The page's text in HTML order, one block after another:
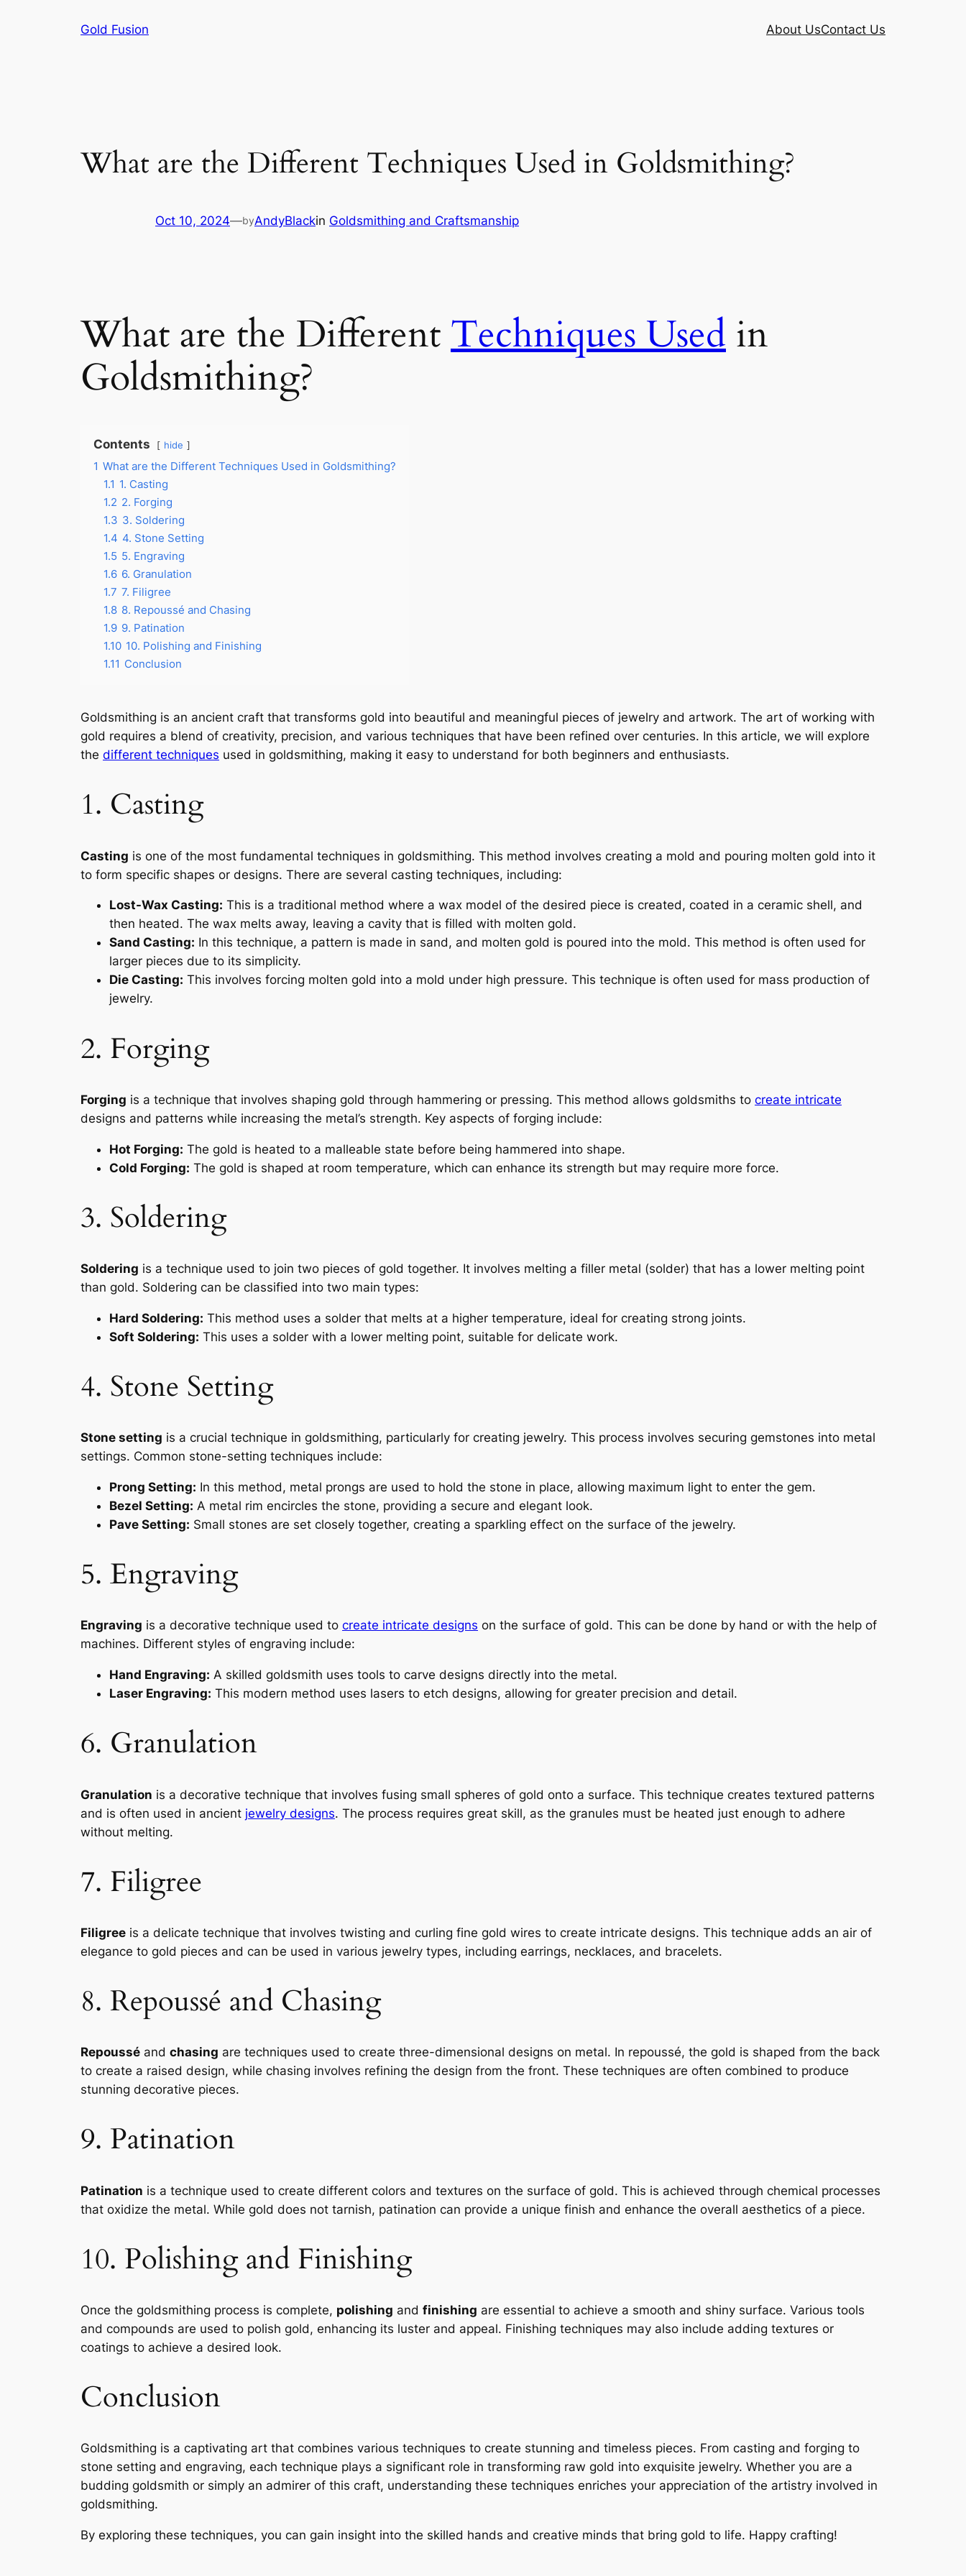
Gold Fusion About UsContact Us
What are the Different Techniques Used in Goldsmithing?
Oct 10, 2024—byAndyBlackin Goldsmithing and Craftsmanship
What are the DifferentTechniques Used in
Goldsmithing?
Contents hide
1 What are the Different Techniques Used in Goldsmithing?
1.1 1. Casting
1.2 2. Forging
1.3 3. Soldering
1.4 4. Stone Setting
1.5 5. Engraving
1.6 6. Granulation
1.7 7. Filigree
1.8 8. Repoussé and Chasing
1.9 9. Patination
1.10 10. Polishing and Finishing
1.11 Conclusion
Goldsmithing is an ancient craft that transforms gold into beautiful and meaningful pieces of jewelry and artwork. The art of working with
gold requires a blend of creativity, precision, and various techniques that have been refined over centuries. In this article, we will explore
the different techniques used in goldsmithing, making it easy to understand for both beginners and enthusiasts.
1. Casting
Casting is one of the most fundamental techniques in goldsmithing. This method involves creating a mold and pouring molten gold into it
to form specific shapes or designs. There are several casting techniques, including:
Lost-Wax Casting: This is a traditional method where a wax model of the desired piece is created, coated in a ceramic shell, and
then heated. The wax melts away, leaving a cavity that is filled with molten gold.
Sand Casting: In this technique, a pattern is made in sand, and molten gold is poured into the mold. This method is often used for
larger pieces due to its simplicity.
Die Casting: This involves forcing molten gold into a mold under high pressure. This technique is often used for mass production of
jewelry.
2. Forging
Forging is a technique that involves shaping gold through hammering or pressing. This method allows goldsmiths to create intricate
designs and patterns while increasing the metal’s strength. Key aspects of forging include:
Hot Forging: The gold is heated to a malleable state before being hammered into shape.
Cold Forging: The gold is shaped at room temperature, which can enhance its strength but may require more force.
3. Soldering
Soldering is a technique used to join two pieces of gold together. It involves melting a filler metal (solder) that has a lower melting point
than gold. Soldering can be classified into two main types:
Hard Soldering: This method uses a solder that melts at a higher temperature, ideal for creating strong joints.
Soft Soldering: This uses a solder with a lower melting point, suitable for delicate work.
4. Stone Setting
Stone setting is a crucial technique in goldsmithing, particularly for creating jewelry. This process involves securing gemstones into metal
settings. Common stone-setting techniques include:
Prong Setting: In this method, metal prongs are used to hold the stone in place, allowing maximum light to enter the gem.
Bezel Setting: A metal rim encircles the stone, providing a secure and elegant look.
Pave Setting: Small stones are set closely together, creating a sparkling effect on the surface of the jewelry.
5. Engraving
Engraving is a decorative technique used to create intricate designs on the surface of gold. This can be done by hand or with the help of
machines. Different styles of engraving include:
Hand Engraving: A skilled goldsmith uses tools to carve designs directly into the metal.
Laser Engraving: This modern method uses lasers to etch designs, allowing for greater precision and detail.
6. Granulation
Granulation is a decorative technique that involves fusing small spheres of gold onto a surface. This technique creates textured patterns
and is often used in ancient jewelry designs. The process requires great skill, as the granules must be heated just enough to adhere
without melting.
7. Filigree
Filigree is a delicate technique that involves twisting and curling fine gold wires to create intricate designs. This technique adds an air of
elegance to gold pieces and can be used in various jewelry types, including earrings, necklaces, and bracelets.
8. Repoussé and Chasing
Repoussé and chasing are techniques used to create three-dimensional designs on metal. In repoussé, the gold is shaped from the back
to create a raised design, while chasing involves refining the design from the front. These techniques are often combined to produce
stunning decorative pieces.
9. Patination
Patination is a technique used to create different colors and textures on the surface of gold. This is achieved through chemical processes
that oxidize the metal. While gold does not tarnish, patination can provide a unique finish and enhance the overall aesthetics of a piece.
10. Polishing and Finishing
Once the goldsmithing process is complete, polishing and finishing are essential to achieve a smooth and shiny surface. Various tools
and compounds are used to polish gold, enhancing its luster and appeal. Finishing techniques may also include adding textures or
coatings to achieve a desired look.
Conclusion
Goldsmithing is a captivating art that combines various techniques to create stunning and timeless pieces. From casting and forging to
stone setting and engraving, each technique plays a significant role in transforming raw gold into exquisite jewelry. Whether you are a
budding goldsmith or simply an admirer of this craft, understanding these techniques enriches your appreciation of the artistry involved in
goldsmithing.
By exploring these techniques, you can gain insight into the skilled hands and creative minds that bring gold to life. Happy crafting!